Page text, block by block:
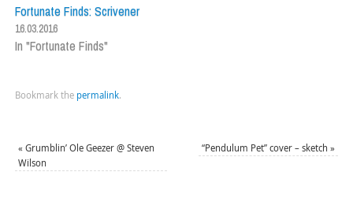
Fortunate Finds: Scrivener
16.03.2016
In "Fortunate Finds"
Bookmark the permalink.
« Grumblin’ Ole Geezer @ Steven
Wilson
“Pendulum Pet” cover – sketch»